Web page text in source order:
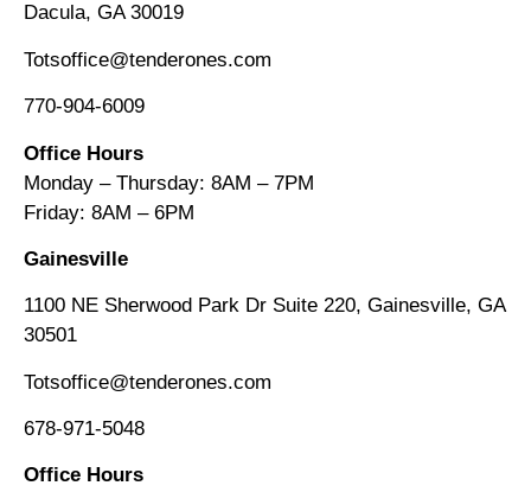
Dacula, GA 30019
Totsoffice@tenderones.com
770-904-6009
Office Hours
Monday – Thursday: 8AM – 7PM
Friday: 8AM – 6PM
Gainesville
1100 NE Sherwood Park Dr Suite 220, Gainesville, GA
30501
Totsoffice@tenderones.com
678-971-5048
Office Hours